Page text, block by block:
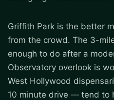
Griffith Park is the better
from the crowd. The 3-
enough to do after a
Observatory overlook is
West Hollywood
10 minute drive — tend to